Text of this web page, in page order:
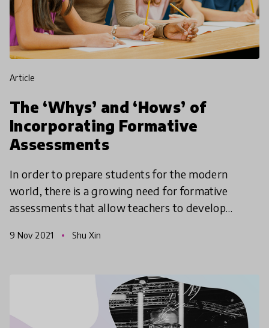
article
The ‘Whys’ and ‘Hows’ of
Incorporating Formative
Assessments
In order to prepare students for the modern
world, there is a growing need for formative
assessments that allow teachers to develop
purposeful interact
9 Nov 2021 Shu Xin